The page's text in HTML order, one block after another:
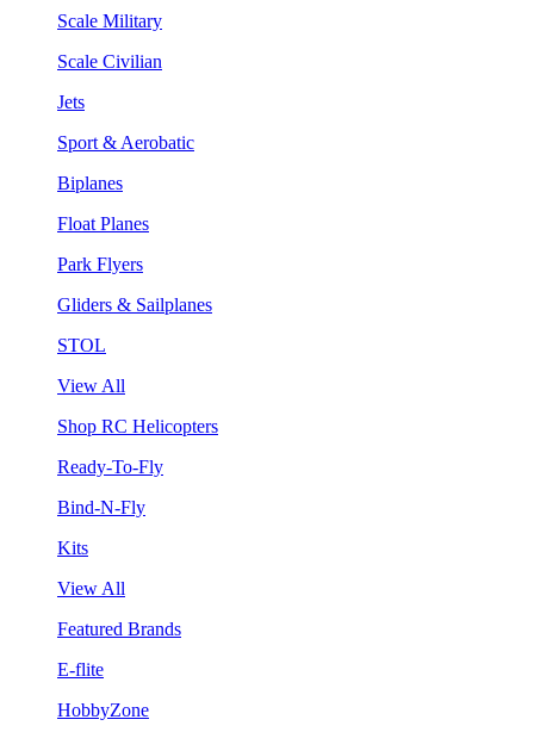
Scale Military
Scale Civilian
Jets
Sport & Aerobatic
Biplanes
Float Planes
Park Flyers
Gliders & Sailplanes
STOL
View All
Shop RC Helicopters
Ready-To-Fly
Bind-N-Fly
Kits
View All
Featured Brands
E-flite
HobbyZone